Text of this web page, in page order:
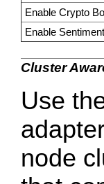
Enable Crypto
Enable Sentiment
Cluster
Use
node